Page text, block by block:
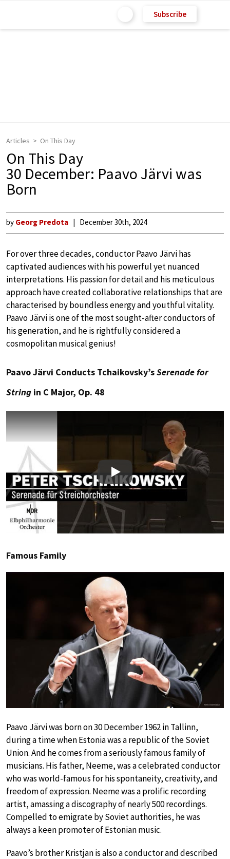
Subscribe
Articles On This Day
On This Day
30 December: Paavo Järvi was
Born
by Georg Predota December 30th, 2024
For over three decades, conductor Paavo Järvi has
captivated audiences with his powerful yet nuanced
interpretations. His passion for detail and his meticulous
approach have created collaborative relationships that are
characterised by boundless energy and youthful vitality.
Paavo Järvi is one of the most sought-after conductors of
his generation, and he is rightfully considered a
cosmopolitan musical genius!
Paavo Järvi Conducts Tchaikovsky’sSerenade for
String in C Major, Op. 48
Play
Famous Family
Paavo Järvi was born on 30 December 1962 in Tallinn,
during a time when Estonia was a republic of the Soviet
Union. And he comes from a seriously famous family of
musicians. His father, Neeme, was a celebrated conductor
who was world-famous for his spontaneity, creativity, and
freedom of expression. Neeme was a prolific recording
artist, amassing a discography of nearly 500 recordings.
Compelled to emigrate by Soviet authorities, he was
always a keen promoter of Estonian music.
Paavo’s brother Kristjan is also a conductor and described